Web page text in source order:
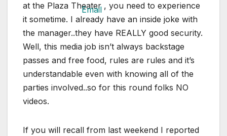
at the Plaza Theater , you need to experience
it sometime. I already have an inside joke with
the manager..they have REALLY good security.
Well, this media job isn’t always backstage
passes and free food, rules are rules and it’s
understandable even with knowing all of the
parties involved..so for this round folks NO
videos.
If you will recall from last weekend I reported